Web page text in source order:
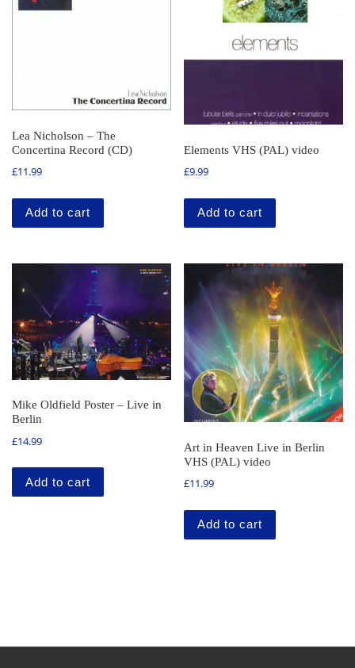
Lea Nicholson – The
Concertina Record (CD)
£11.99
Add to cart
Elements VHS (PAL) video
£9.99
Add to cart
Mike Oldfield Poster – Live in
Berlin
£14.99
Add to cart
Art in Heaven Live in Berlin
VHS (PAL) video
£11.99
Add to cart